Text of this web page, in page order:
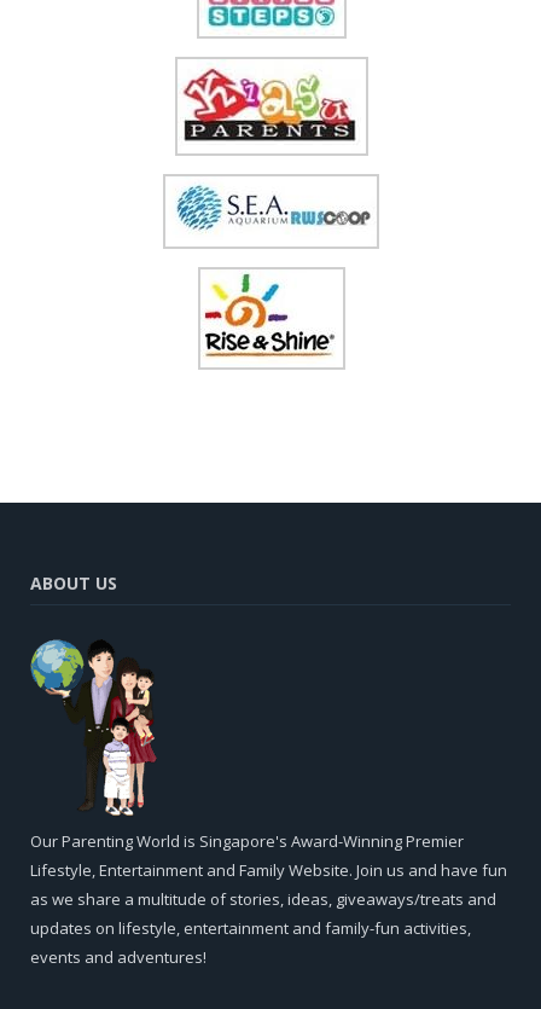
ABOUT US
Our Parenting World is Singapore's Award-Winning Premier
Lifestyle, Entertainment and Family Website. Join us and have fun
as we share a multitude of stories, ideas, giveaways/treats and
updates on lifestyle, entertainment and family-fun activities,
events and adventures!